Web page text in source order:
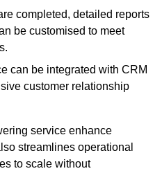
completed, detailed reports
be customised to meet
can be integrated with CRM
customer relationship
service enhance
streamlines operational
to scale without